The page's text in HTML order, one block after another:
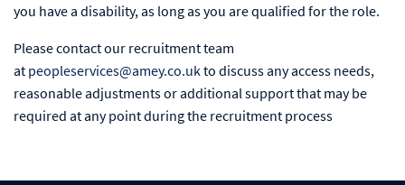
you have a disability, as long as you are qualified for the role.
Please contact our recruitment team
at peopleservices@amey.co.ukto discuss any access needs,
reasonable adjustments or additional support that may be
required at any point during the recruitment process